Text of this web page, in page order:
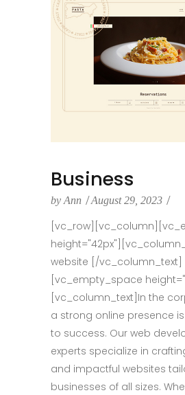
Business
by Ann August 29, 2023
website [/vc_column_text]
[vc_empty_space
[vc_column_text]In the
a strong online presence
to success. Our web
experts specialize in
and impactful websites
businesses of all sizes.